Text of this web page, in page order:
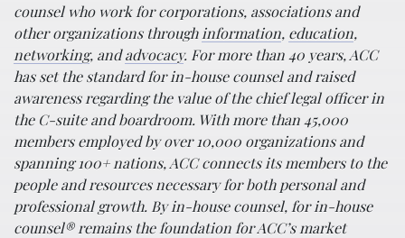
counsel who work for corporations, associations and
other organizations through information, education,
networking, andadvocacy. For more than 40 years, ACC
has set the standard for in-house counsel and raised
awareness regarding the value of the chief legal officer in
the C-suite and boardroom. With more than 45,000
members employed by over 10,000 organizations and
spanning 100+ nations, ACC connects its members to the
people and resources necessary for both personal and
professional growth. By in-house counsel, for in-house
counsel® remains the foundation for ACC’s market